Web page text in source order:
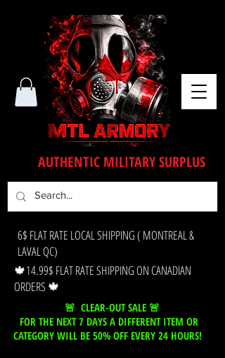
🍁14.99$ FLAT RATE SHIPPING ON CANADIAN
ORDERS 🍁
AUTHENTIC MILITARY SURPLUS
6$ FLAT RATE LOCAL SHIPPING ( MONTREAL &
LAVAL QC)
🚨 CLEAR-OUT SALE 🚨
FOR THE NEXT 7 DAYS A DIFFERENT ITEM OR
CATEGORY WILL BE 50% OFF EVERY 24 HOURS!